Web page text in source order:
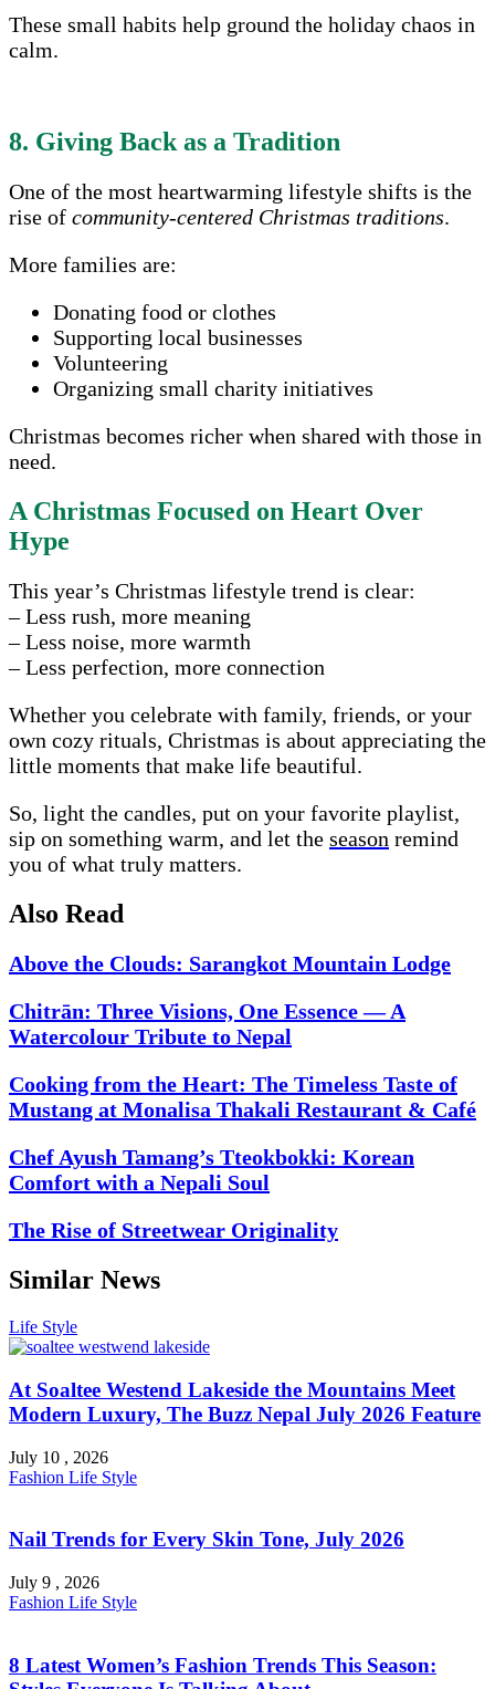
These small habits help ground the holiday chaos in
calm.
8. Giving Back as a Tradition
One of the most heartwarming lifestyle shifts is the
rise of community-centered Christmas traditions.
More families are:
Donating food or clothes
Supporting local businesses
Volunteering
Organizing small charity initiatives
Christmas becomes richer when shared with those in
need.
A Christmas Focused on Heart Over
Hype
This year’s Christmas lifestyle trend is clear:
– Less rush, more meaning
– Less noise, more warmth
– Less perfection, more connection
Whether you celebrate with family, friends, or your
own cozy rituals, Christmas is about appreciating the
little moments that make life beautiful.
So, light the candles, put on your favorite playlist,
sip on something warm, and let the season remind
you of what truly matters.
Also Read
Above the Clouds: Sarangkot Mountain Lodge
Chitrān: Three Visions, One Essence — A
Watercolour Tribute to Nepal
Cooking from the Heart: The Timeless Taste of
Mustang at Monalisa Thakali Restaurant & Café
Chef Ayush Tamang’s Tteokbokki: Korean
Comfort with a Nepali Soul
The Rise of Streetwear Originality
Similar News
Life Style
At Soaltee Westend Lakeside the Mountains Meet
Modern Luxury, The Buzz Nepal July 2026 Feature
July 10 , 2026
Fashion Life Style
Nail Trends for Every Skin Tone, July 2026
July 9 , 2026
Fashion Life Style
8 Latest Women’s Fashion Trends This Season: